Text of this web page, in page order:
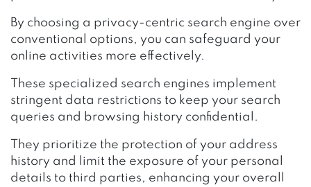
By choosing a privacy-centric search engine over
conventional options, you can safeguard your
online activities more effectively.
These specialized search engines implement
stringent data restrictions to keep your search
queries and browsing history confidential.
They prioritize the protection of your address
history and limit the exposure of your personal
details to third parties, enhancing your overall